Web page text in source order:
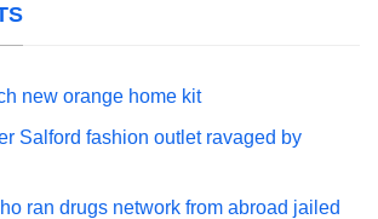
new orange home kit
Salford fashion outlet ravaged by
ran drugs network from abroad jailed